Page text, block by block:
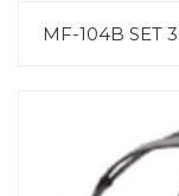
MF-104B SET 3